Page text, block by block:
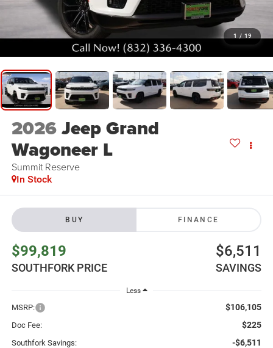
1 / 19
2026Jeep Grand
Wagoneer L
Summit Reserve
In Stock
BUY FINANCE
$99,819
SOUTHFORK PRICE
$6,511
SAVINGS
Less
MSRP: $106,105
Doc Fee: $225
Southfork Savings: -$6,511